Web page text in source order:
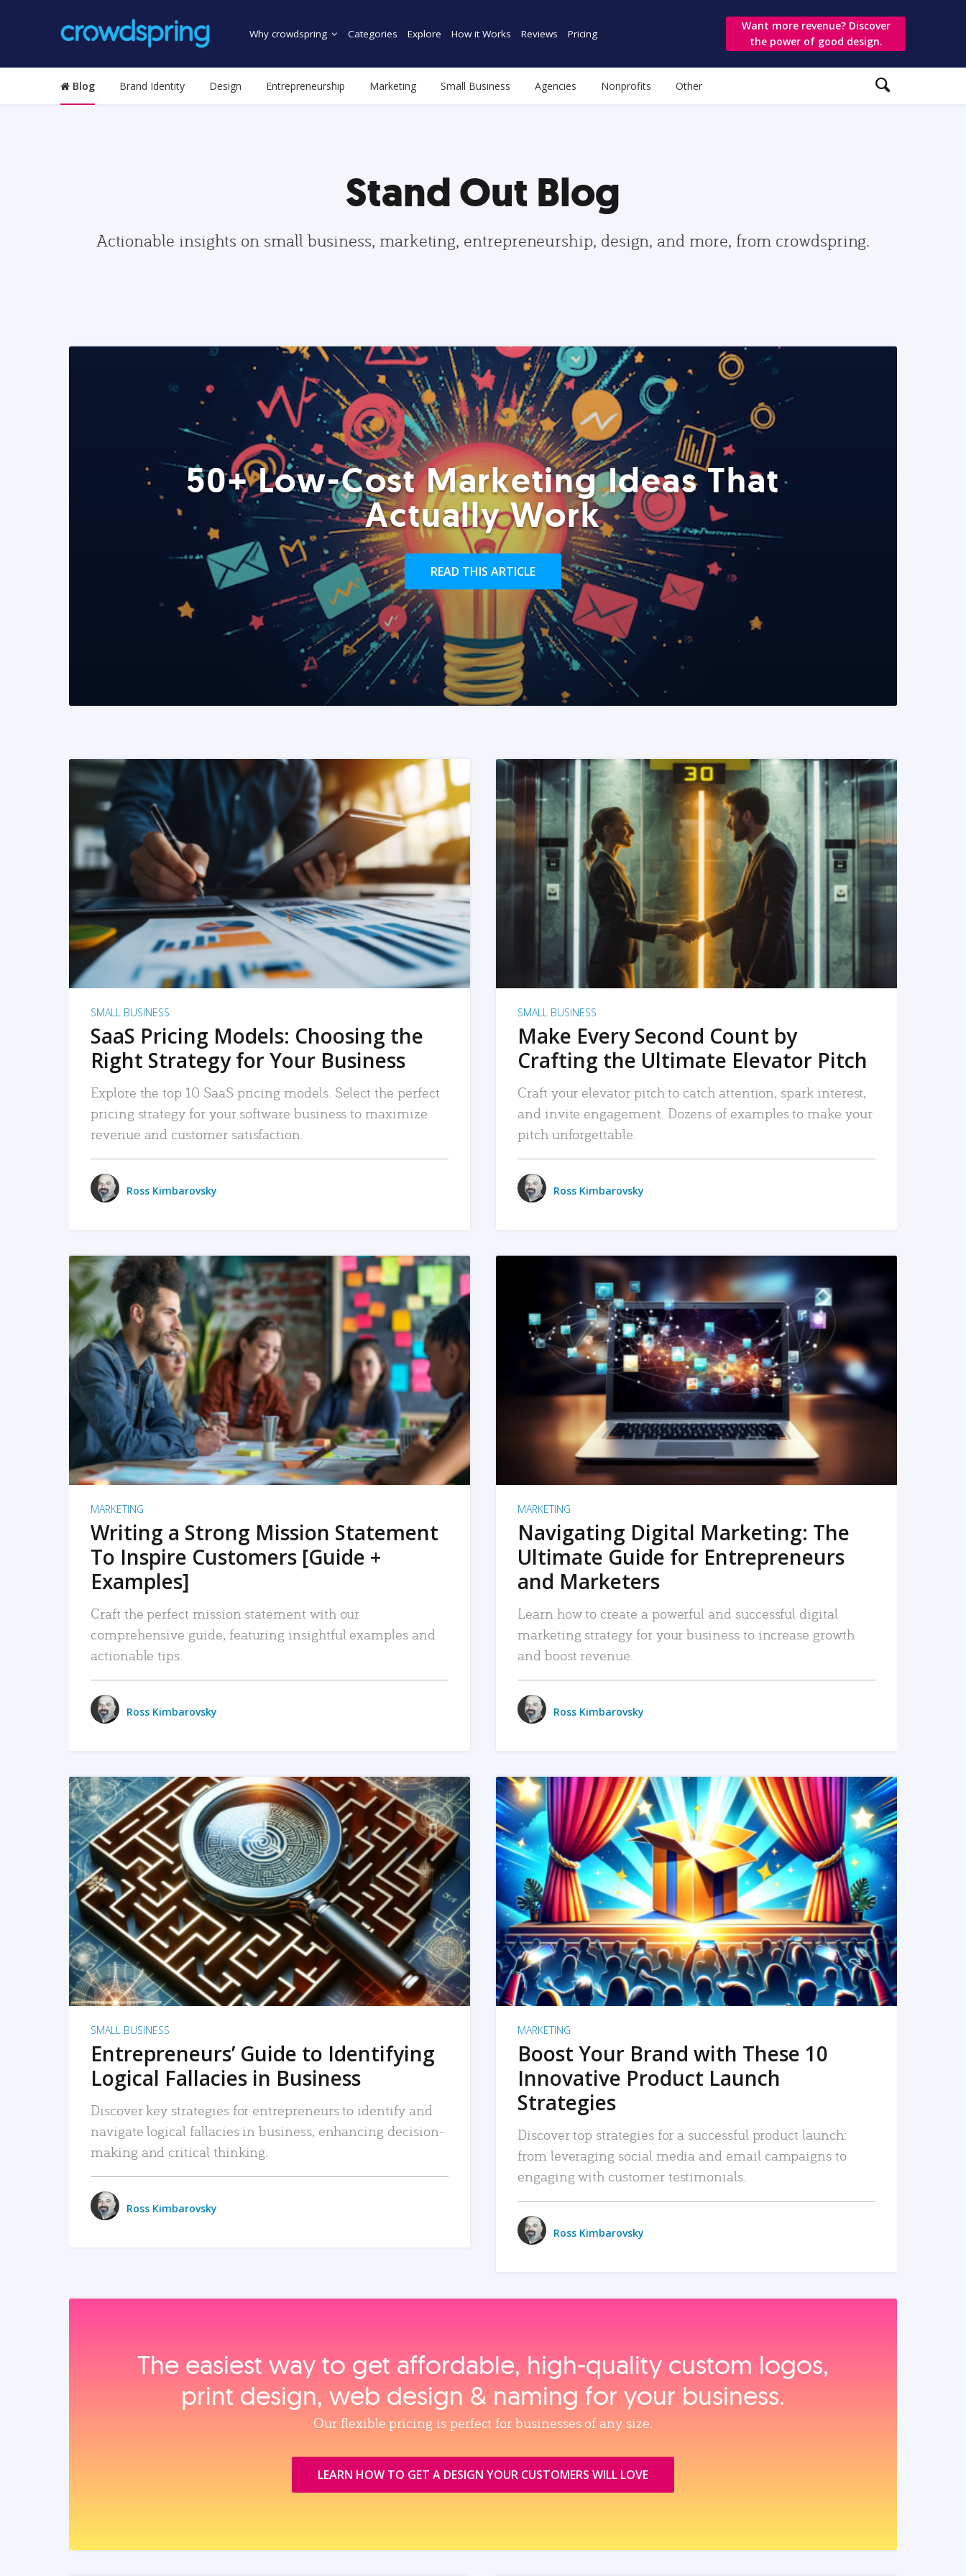
Why crowdspring Categories Explore How it Works Reviews Pricing
Want more revenue? Discover
the power of good design.
Blog Brand Identity Design Entrepreneurship Marketing Small Business Agencies Nonprofits Other
Stand Out Blog
Actionable insights on small business, marketing, entrepreneurship, design, and more, from crowdspring.
50+ Low-Cost Marketing Ideas That
Actually Work
READ THIS ARTICLE
READ MORE
SMALL BUSINESS
SaaS Pricing Models: Choosing the
Right Strategy for Your Business
Explore the top 10 SaaS pricing models. Select the perfect
pricing strategy for your software business to maximize
revenue and customer satisfaction.
Ross Kimbarovsky
READ MORE
SMALL BUSINESS
Make Every Second Count by
Crafting the Ultimate Elevator Pitch
Craft your elevator pitch to catch attention, spark interest,
and invite engagement. Dozens of examples to make your
pitch unforgettable.
Ross Kimbarovsky
READ MORE
MARKETING
Writing a Strong Mission Statement
To Inspire Customers [Guide +
Examples]
Craft the perfect mission statement with our
comprehensive guide, featuring insightful examples and
actionable tips.
Ross Kimbarovsky
READ MORE
MARKETING
Navigating Digital Marketing: The
Ultimate Guide for Entrepreneurs
and Marketers
Learn how to create a powerful and successful digital
marketing strategy for your business to increase growth
and boost revenue.
Ross Kimbarovsky
READ MORE
SMALL BUSINESS
Entrepreneurs’ Guide to Identifying
Logical Fallacies in Business
Discover key strategies for entrepreneurs to identify and
navigate logical fallacies in business, enhancing decision-
making and critical thinking.
Ross Kimbarovsky
READ MORE
MARKETING
Boost Your Brand with These 10
Innovative Product Launch
Strategies
Discover top strategies for a successful product launch:
from leveraging social media and email campaigns to
engaging with customer testimonials.
Ross Kimbarovsky
The easiest way to get affordable, high‑quality custom logos,
print design, web design & naming for your business.
Our flexible pricing is perfect for businesses of any size.
LEARN HOW TO GET A DESIGN YOUR CUSTOMERS WILL LOVE